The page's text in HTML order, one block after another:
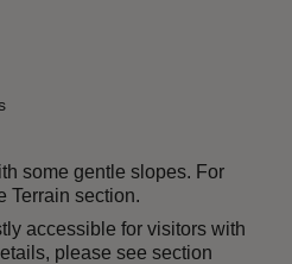
some gentle slopes. For
Terrain section.
accessible for visitors with
please see section